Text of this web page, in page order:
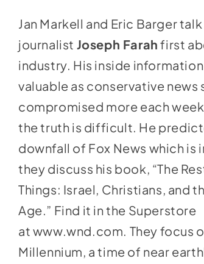
Jan Markell and Eric Barger
journalist Joseph Farah first
industry. His inside
valuable as conservative news
compromised more each
the truth is difficult. He
downfall of Fox News which is
they discuss his book, “The
Things: Israel, Christians, and
Age.” Find it in the Superstore
at www.wnd.com. They focus
Millennium, a time of near